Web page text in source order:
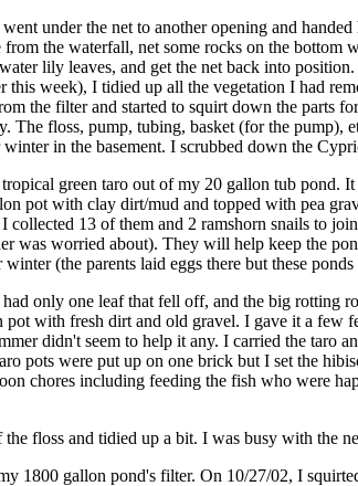
under the net to another opening and
the waterfall, net some rocks on the
lily leaves, and get the net back into
week), I tidied up all the vegetation I had
the filter and started to squirt down the parts
floss, pump, tubing, basket (for the pump),
in the basement. I scrubbed down the
green taro out of my 20 gallon tub pond.
pot with clay dirt/mud and topped with pea
13 of them and 2 ramshorn snails to
worried about). They will help keep the
(the parents laid eggs there but these
only one leaf that fell off, and the big rotting
with fresh dirt and old gravel. I gave it a
didn't seem to help it any. I carried the taro
pots were put up on one brick but I set the
chores including feeding the fish who were
floss and tidied up a bit. I was busy with the
1800 gallon pond's filter. On 10/27/02, I